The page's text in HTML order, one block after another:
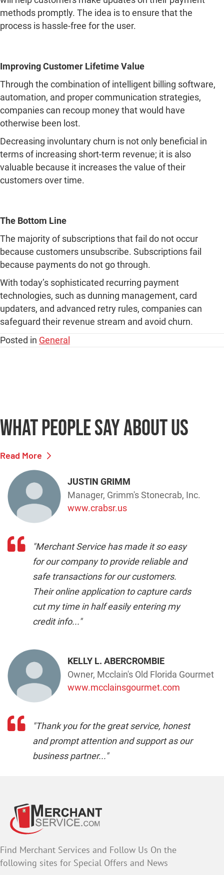
methods promptly. The idea is to ensure that the
process is hassle-free for the user.
Improving Customer Lifetime Value
Through the combination of intelligent billing software,
automation, and proper communication strategies,
companies can recoup money that would have
otherwise been lost.
Decreasing involuntary churn is not only beneficial in
terms of increasing short-term revenue; it is also
valuable because it increases the value of their
customers over time.
The Bottom Line
The majority of subscriptions that fail do not occur
because customers unsubscribe. Subscriptions fail
because payments do not go through.
With today’s sophisticated recurring payment
technologies, such as dunning management, card
updaters, and advanced retry rules, companies can
safeguard their revenue stream and avoid churn.
Posted in General
What people sayabout us
Read More
JUSTIN GRIMM
Manager, Grimm's Stonecrab, Inc.
www.crabsr.us
"Merchant Service has made it so easy
for our company to provide reliable and
safe transactions for our customers.
Their online application to capture cards
cut my time in half easily entering my
credit info..."
KELLY L. ABERCROMBIE
Owner, Mcclain's Old Florida Gourmet
www.mcclainsgourmet.com
"Thank you for the great service, honest
and prompt attention and support as our
business partner..."
Find Merchant Services and Follow Us On the
following sites for Special Offers and News